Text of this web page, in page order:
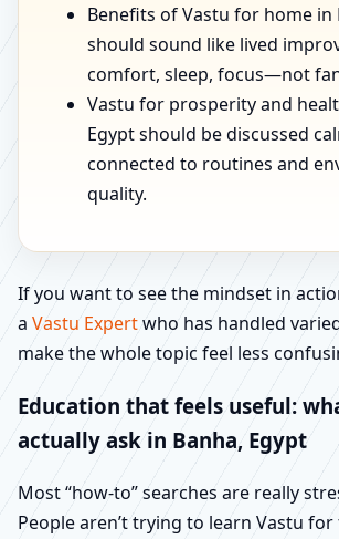
Benefits of Vastu for home in
should sound like lived
comfort, sleep, focus—not
Vastu for prosperity and
Egypt should be discussed
connected to routines and
quality.
If you want to see the mindset in
a Vastu Expertwho has handled
make the whole topic feel less
Education that feels useful:
actually ask in Banha, Egypt
Most “how-to” searches are really
People aren’t trying to learn Vastu